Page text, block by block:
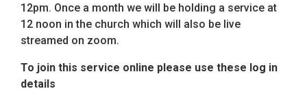
12pm. Once a month we will be holding a service at
12 noon in the church which will also be live
streamed on zoom.
To join this service online please use these log in
details